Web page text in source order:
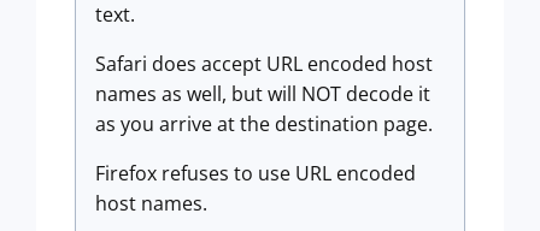
text.
Safari does accept URL encoded host
names as well, but will NOT decode it
as you arrive at the destination page.
Firefox refuses to use URL encoded
host names.